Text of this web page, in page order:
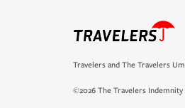
Travelers and The Travelers
©2026 The Travelers